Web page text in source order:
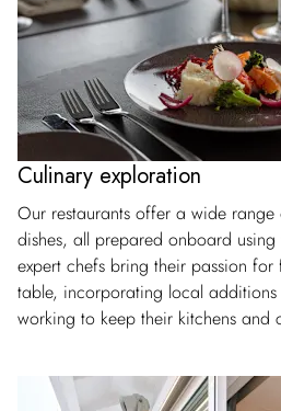
Culinary exploration
Our restaurants offer a wide
dishes, all prepared onboard
expert chefs bring their passion
table, incorporating local additions
working to keep their kitchens and